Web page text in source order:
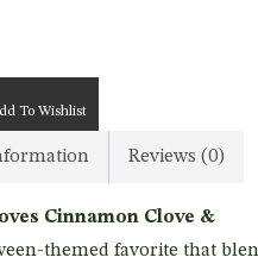
To Wishlist
Reviews (0)
Cinnamon Clove &
themed favorite that